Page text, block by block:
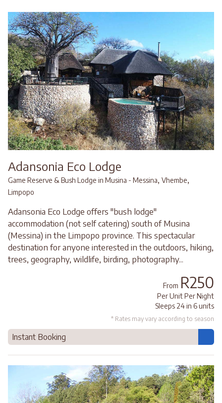
Adansonia Eco Lodge
Game Reserve & Bush Lodge in Musina - Messina, Vhembe,
Limpopo
Adansonia Eco Lodge offers "bush lodge"
accommodation (not self catering) south of Musina
(Messina) in the Limpopo province. This spectacular
destination for anyone interested in the outdoors, hiking,
trees, geography, wildlife, birding, photography...
From R250
Per Unit Per Night
Sleeps 24 in 6 units
* Rates may vary according to season
Instant Booking